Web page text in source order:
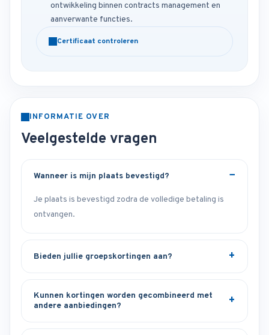
ontwikkeling binnen contracts management en
aanverwante functies.
Certificaat controleren
INFORMATIE OVER
Veelgestelde vragen
Wanneer is mijn plaats bevestigd?
Je plaats is bevestigd zodra de volledige betaling is
ontvangen.
Bieden jullie groepskortingen aan?
Kunnen kortingen worden gecombineerd met
andere aanbiedingen?